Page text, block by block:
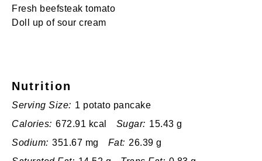
Fresh beefsteak tomato
Doll up of sour cream
Nutrition
Serving Size: 1 potato pancake
Calories: 672.91 kcal Sugar: 15.43 g
Sodium: 351.67 mg Fat: 26.39 g